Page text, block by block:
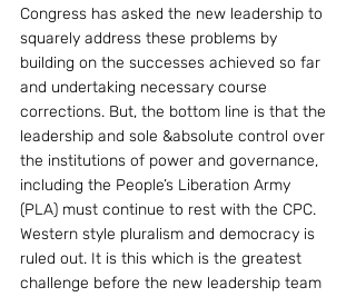
Congress has asked the new leadership to
squarely address these problems by
building on the successes achieved so far
and undertaking necessary course
corrections. But, the bottom line is that the
leadership and sole &absolute control over
the institutions of power and governance,
including the People’s Liberation Army
(PLA) must continue to rest with the CPC.
Western style pluralism and democracy is
ruled out. It is this which is the greatest
challenge before the new leadership team